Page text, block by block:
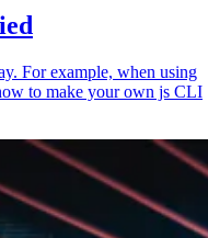
For example, when using
to make your own js CLI